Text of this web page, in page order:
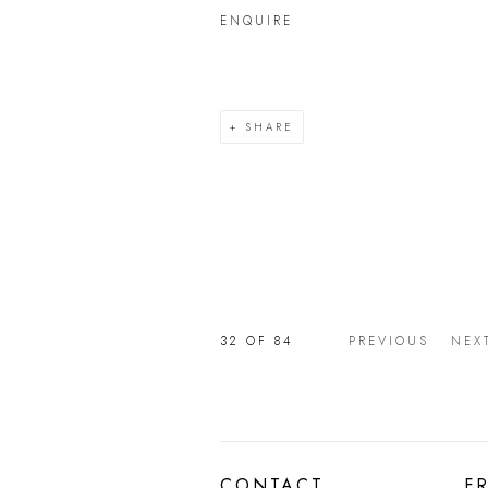
ENQUIRE
SHARE
PREVIOUS NEXT
32 OF 84